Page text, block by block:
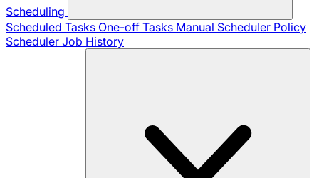
Scheduling
Scheduled Tasks One-off Tasks Manual Scheduler Policy
Scheduler Job History